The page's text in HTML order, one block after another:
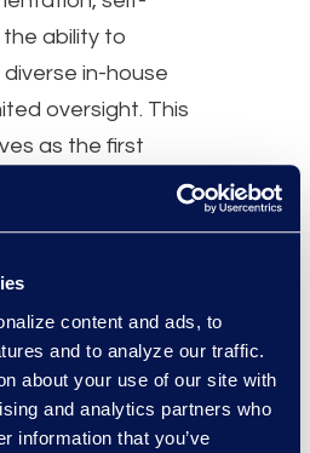
content and ads, to
and to analyze our traffic.
about your use of our site with
and analytics partners who
information that you’ve
ability to
in-house
oversight. This
as the first
by a business
of business-minded
who are committed
your perspective